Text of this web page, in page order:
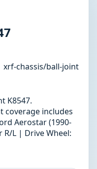
xrf-chassis/ball-joint
K8547.
coverage includes
Aerostar (1990-
R/L | Drive Wheel: